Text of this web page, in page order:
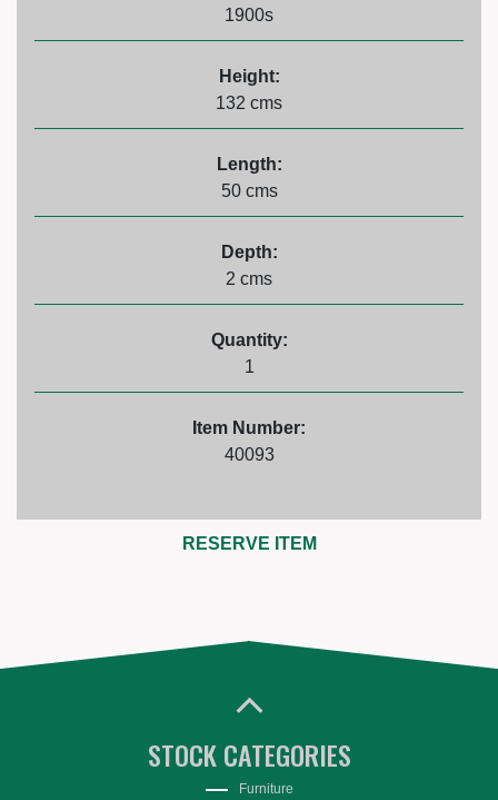
1900s
Height:
132 cms
Length:
50 cms
Depth:
2 cms
Quantity:
1
Item Number:
40093
RESERVE ITEM
STOCK CATEGORIES
Furniture